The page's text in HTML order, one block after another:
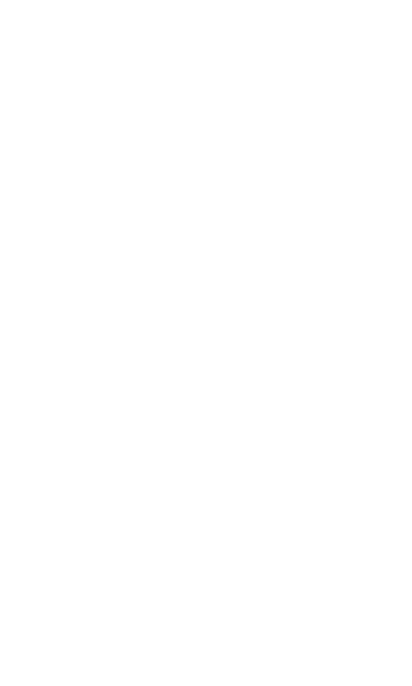
When you import, you only get what
of information that you are hoping